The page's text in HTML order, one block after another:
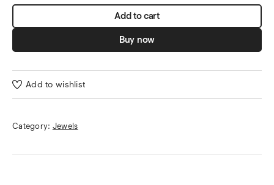
Add to cart
Buy now
Add to wishlist
Category: Jewels